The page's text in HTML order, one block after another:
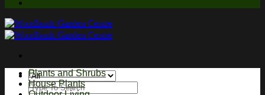
Search
Plants and Shrubs
House Plants